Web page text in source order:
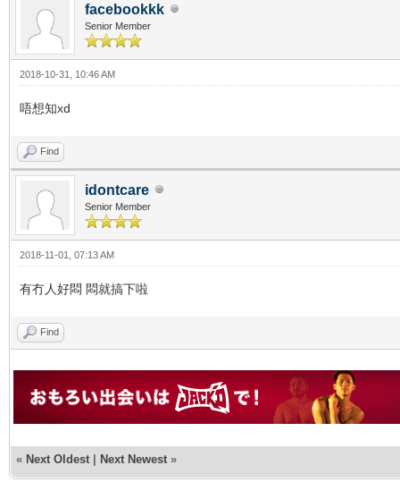
facebookkk
Senior Member
2018-10-31, 10:46 AM
唔想知xd
Find
idontcare
Senior Member
2018-11-01, 07:13 AM
有冇人好悶 悶就搞下啦
Find
« Next Oldest | Next Newest »